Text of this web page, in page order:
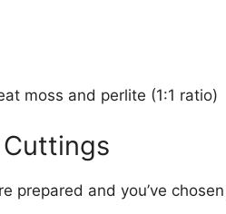
moss and perlite (1:1 ratio)
prepared and you’ve